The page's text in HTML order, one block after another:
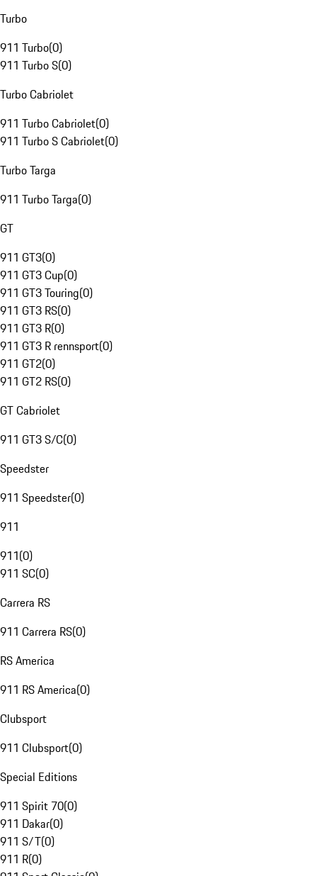
Turbo
911 Turbo(0)
911 Turbo S(0)
Turbo Cabriolet
911 Turbo Cabriolet(0)
911 Turbo S Cabriolet(0)
Turbo Targa
911 Turbo Targa(0)
GT
911 GT3(0)
911 GT3 Cup(0)
911 GT3 Touring(0)
911 GT3 RS(0)
911 GT3 R(0)
911 GT3 R rennsport(0)
911 GT2(0)
911 GT2 RS(0)
GT Cabriolet
911 GT3 S/C(0)
Speedster
911 Speedster(0)
911
911(0)
911 SC(0)
Carrera RS
911 Carrera RS(0)
RS America
911 RS America(0)
Clubsport
911 Clubsport(0)
Special Editions
911 Spirit 70(0)
911 Dakar(0)
911 S/T(0)
911 R(0)